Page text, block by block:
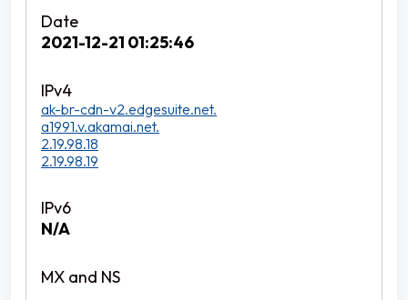
2021-12-21 01:25:46
ak-br-cdn-v2.edgesuite.net.
a1991.v.akamai.net.
2.19.98.18
2.19.98.19
N/A